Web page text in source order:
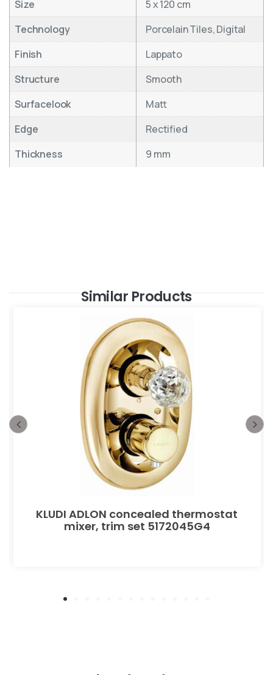
Size
5 x 120 cm
Technology
Porcelain Tiles, Digital
Finish
Lappato
Structure
Smooth
Surfacelook
Matt
Edge
Rectified
Thickness
9 mm
Similar Products
KLUDI ADLON concealed thermostat
mixer, trim set 5172045G4